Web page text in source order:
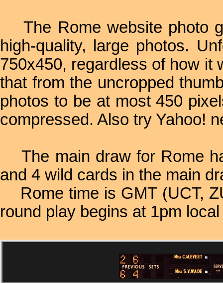
The Rome website photo
high-quality, large photos.
750x450, regardless of how it
that from the uncropped
photos to be at most 450
compressed. Also try Yahoo!
The main draw for Rome
and 4 wild cards in the main
Rome time is GMT (UCT,
round play begins at 1pm